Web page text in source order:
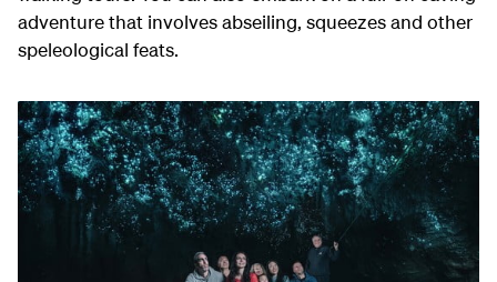
adventure that involves abseiling, squeezes and other
speleological feats.